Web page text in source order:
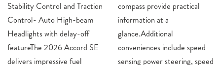
Stability Control and Traction
Control- Auto High-beam
Headlights with delay-off
featureThe 2026 Accord SE
delivers impressive fuel
compass provide practical
information at a
glance.Additional
conveniences include speed-
sensing power steering, speed